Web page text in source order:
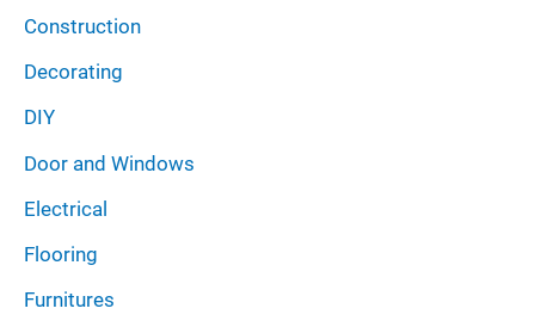
Construction
Decorating
DIY
Door and Windows
Electrical
Flooring
Furnitures